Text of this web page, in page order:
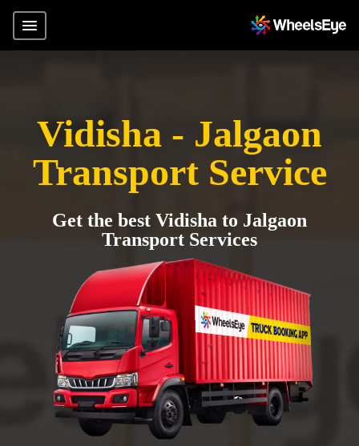
Vidisha - Jalgaon
Transport Service
Get the best Vidisha to Jalgaon
Transport Services